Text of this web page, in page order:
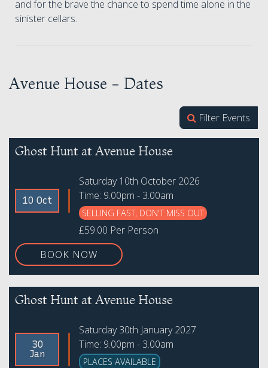
and for the brave the chance to spend time alone in the
sinister cellars.
Avenue House - Dates
Filter Events
Ghost Hunt at Avenue House
10 Oct
Saturday 10th October 2026
Time: 9.00pm - 3.00am
SELLING FAST, DON'T MISS OUT
£59.00 Per Person
BOOK NOW
Ghost Hunt at Avenue House
30
Jan
Saturday 30th January 2027
Time: 9.00pm - 3.00am
PLACES AVAILABLE